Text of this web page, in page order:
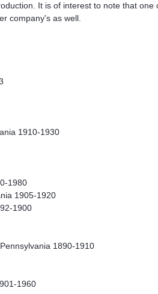
It is of interest to note that
company's as well.
1910-1930
1980
1905-1920
1900
1890-1910
1960